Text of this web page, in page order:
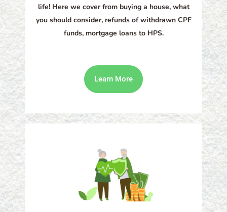
life! Here we cover from buying a house, what
you should consider, refunds of withdrawn CPF
funds, mortgage loans to HPS.
Learn More